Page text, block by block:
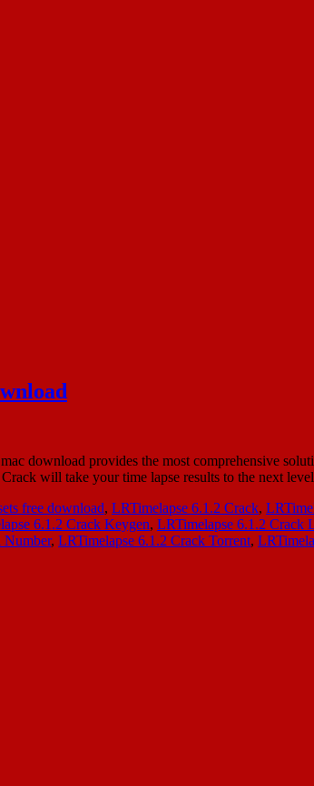
download provides the most comprehensive
will take your time lapse results to the next
free download, LRTimelapse 6.1.2 Crack,
6.1.2 Crack Keygen, LRTimelapse 6.1.2 Crack
Number, LRTimelapse 6.1.2 Crack Torrent,